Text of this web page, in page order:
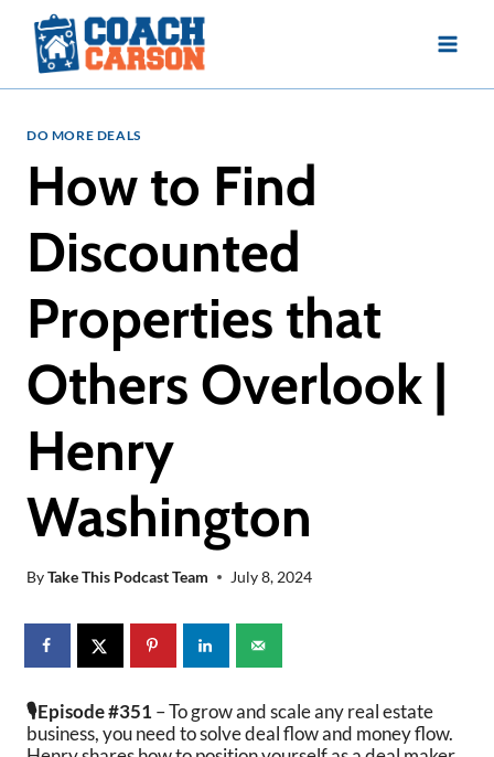
content
DO MORE DEALS
How to Find
Discounted
Properties that
Others Overlook |
Henry
Washington
ByTake This Podcast Team July 8, 2024
🎙️Episode #351 – To grow and scale any real estate
business, you need to solve deal flow and money flow.